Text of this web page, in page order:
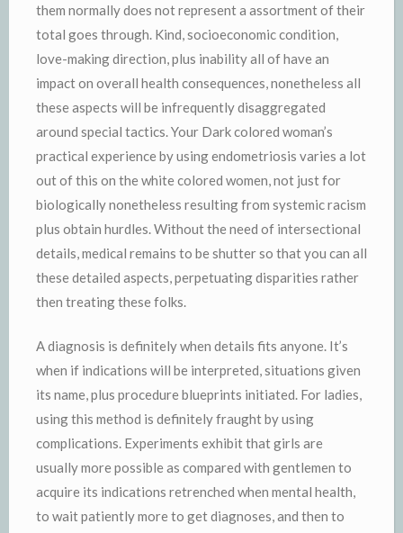
them normally does not represent a assortment of their
total goes through. Kind, socioeconomic condition,
love-making direction, plus inability all of have an
impact on overall health consequences, nonetheless all
these aspects will be infrequently disaggregated
around special tactics. Your Dark colored woman’s
practical experience by using endometriosis varies a lot
out of this on the white colored women, not just for
biologically nonetheless resulting from systemic racism
plus obtain hurdles. Without the need of intersectional
details, medical remains to be shutter so that you can all
these detailed aspects, perpetuating disparities rather
then treating these folks.
A diagnosis is definitely when details fits anyone. It’s
when if indications will be interpreted, situations given
its name, plus procedure blueprints initiated. For ladies,
using this method is definitely fraught by using
complications. Experiments exhibit that girls are
usually more possible as compared with gentlemen to
acquire its indications retrenched when mental health,
to wait patiently more to get diagnoses, and then to